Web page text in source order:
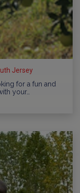
Jersey
for a fun and
your…